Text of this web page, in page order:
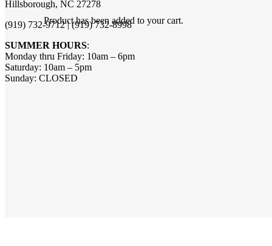
Producthas been added to your cart.
Hillsborough, NC 27278
(919) 732-9712 | (919) 732-8998
SUMMER HOURS:
Monday thru Friday: 10am – 6pm
Saturday: 10am – 5pm
Sunday: CLOSED